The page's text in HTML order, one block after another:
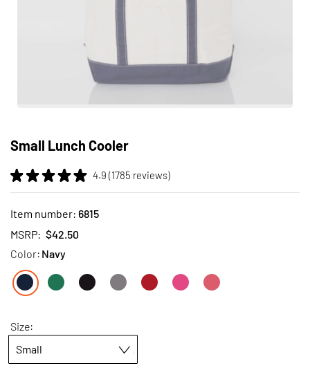
Small Lunch Cooler
4.9 (1785 reviews)
Item number: 6815
MSRP: $42.50
Color: Navy
Size:
to
beginning
of
the
images